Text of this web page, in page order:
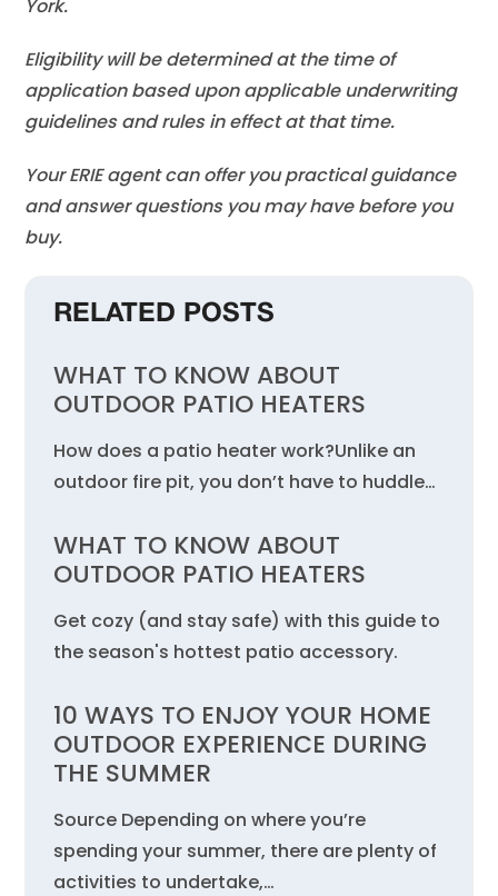
York.
Eligibility will be determined at the time of
application based upon applicable underwriting
guidelines and rules in effect at that time.
Your ERIE agent can offer you practical guidance
and answer questions you may have before you
buy.
RELATED POSTS
WHAT TO KNOW ABOUT
OUTDOOR PATIO HEATERS
How does a patio heater work?Unlike an
outdoor fire pit, you don’t have to huddle…
WHAT TO KNOW ABOUT
OUTDOOR PATIO HEATERS
Get cozy (and stay safe) with this guide to
the season's hottest patio accessory.
10 WAYS TO ENJOY YOUR HOME
OUTDOOR EXPERIENCE DURING
THE SUMMER
Source Depending on where you’re
spending your summer, there are plenty of
activities to undertake,…